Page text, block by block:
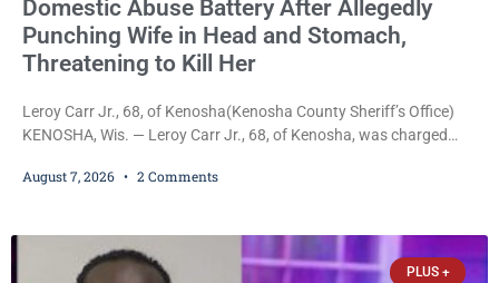
Domestic Abuse Battery After Allegedly
Punching Wife in Head and Stomach,
Threatening to Kill Her
Leroy Carr Jr., 68, of Kenosha(Kenosha County Sheriff’s Office)
KENOSHA, Wis. — Leroy Carr Jr., 68, of Kenosha, was charged
abuse disorderly conduct after prosecutors say he repeatedly
that elevated the charges. Court
August 7, 2026 2 Comments
PLUS +